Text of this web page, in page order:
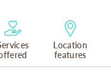
Location
features